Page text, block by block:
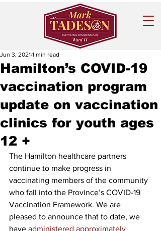
Hamilton’s COVID-19
vaccination program
update on vaccination
clinics for youth ages
12 +
Jun 3, 2021 1 min read
The Hamilton healthcare partners
continue to make progress in
vaccinating members of the community
who fall into the Province’s COVID-19
Vaccination Framework. We are
pleased to announce that to date, we
have administered approximately